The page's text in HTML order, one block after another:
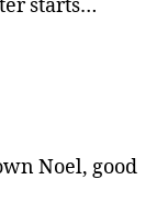
starts…
Noel, good